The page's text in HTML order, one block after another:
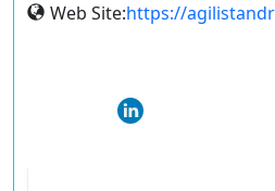
Web Site:https://